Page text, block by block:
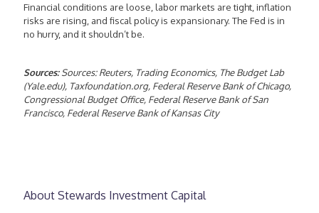
Financial conditions are loose, labor markets are tight, inflation
risks are rising, and fiscal policy is expansionary. The Fed is in
no hurry, and it shouldn’t be.
Sources:Sources: Reuters, Trading Economics, The Budget Lab
(Yale.edu), Taxfoundation.org, Federal Reserve Bank of Chicago,
Congressional Budget Office, Federal Reserve Bank of San
Francisco, Federal Reserve Bank of Kansas City
About Stewards Investment Capital